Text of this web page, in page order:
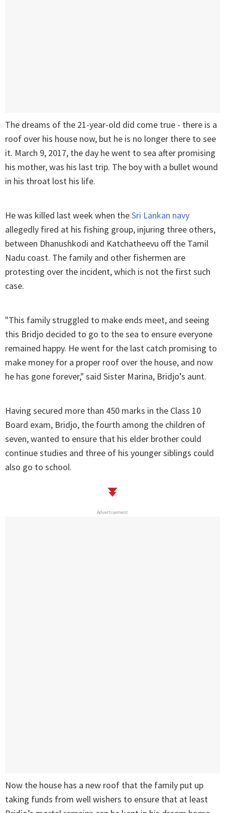
The dreams of the 21-year-old did come true - there is a
roof over his house now, but he is no longer there to see
it. March 9, 2017, the day he went to sea after promising
his mother, was his last trip. The boy with a bullet wound
in his throat lost his life.
He was killed last week when theSri Lankan navy
allegedly fired at his fishing group, injuring three others,
between Dhanushkodi and Katchatheevu off the Tamil
Nadu coast. The family and other fishermen are
protesting over the incident, which is not the first such
case.
"This family struggled to make ends meet, and seeing
this Bridjo decided to go to the sea to ensure everyone
remained happy. He went for the last catch promising to
make money for a proper roof over the house, and now
he has gone forever," said Sister Marina, Bridjo’s aunt.
Having secured more than 450 marks in the Class 10
Board exam, Bridjo, the fourth among the children of
seven, wanted to ensure that his elder brother could
continue studies and three of his younger siblings could
also go to school.
Advertisement
Now the house has a new roof that the family put up
taking funds from well wishers to ensure that at least